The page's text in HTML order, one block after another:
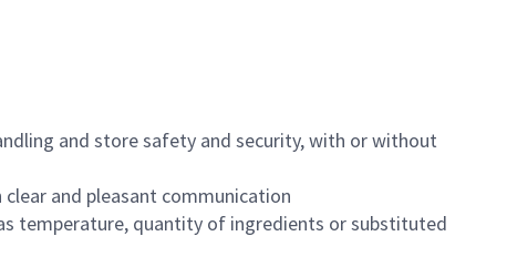
and store safety and security, with or without
and pleasant communication
temperature, quantity of ingredients or substituted